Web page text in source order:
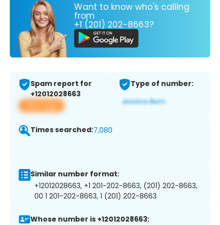
Want to know who's calling
from
+1 (201) 202-8663?
Spam report for
+12012028663
View app
Type of number:
Times searched:7,080
Similar number format:
+12012028663, +1 201-202-8663, (201) 202-8663,
00 1 201-202-8663, 1 (201) 202-8663
Whose number is +12012028663: